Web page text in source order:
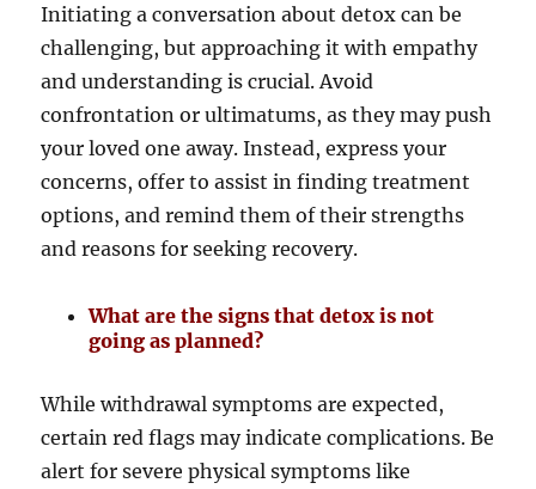
Initiating a conversation about detox can be
challenging, but approaching it with empathy
and understanding is crucial. Avoid
confrontation or ultimatums, as they may push
your loved one away. Instead, express your
concerns, offer to assist in finding treatment
options, and remind them of their strengths
and reasons for seeking recovery.
What are the signs that detox is not
going as planned?
While withdrawal symptoms are expected,
certain red flags may indicate complications. Be
alert for severe physical symptoms like